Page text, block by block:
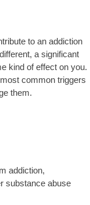
to an addiction
a significant
kind of effect on you.
common triggers
them.
addiction,
substance abuse